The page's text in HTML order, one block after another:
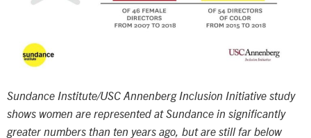
Sundance Institute/USC Annenberg Inclusion Initiative study
shows women are represented at Sundance in significantly
greater numbers than ten years ago, but are still far below